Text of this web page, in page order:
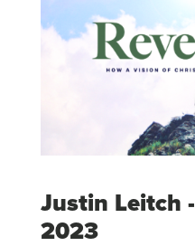
Justin Leitch
2023